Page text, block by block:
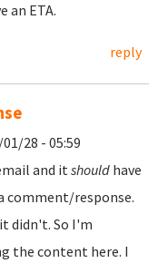
an ETA.
reply
28 - 05:59
and itshould have
comment/response.
didn't. So I'm
the content here. I